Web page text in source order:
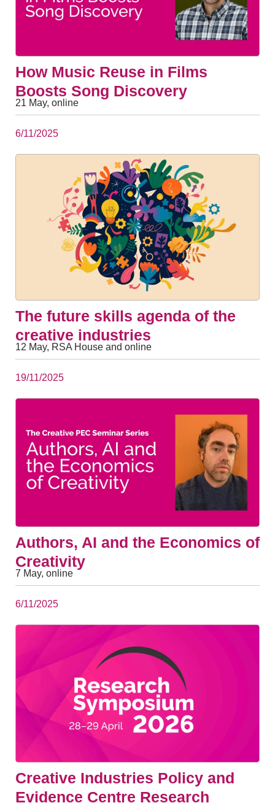
How Music Reuse in Films
Boosts Song Discovery
21 May, online
6/11/2025
The future skills agenda of the
creative industries
12 May, RSA House and online
19/11/2025
Authors, AI and the Economics of
Creativity
7 May, online
6/11/2025
Creative Industries Policy and
Evidence Centre Research